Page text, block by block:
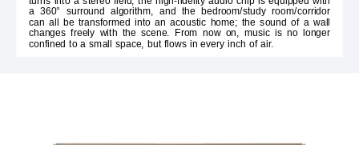
a 360° surround algorithm, and the bedroom/study room/corridor
can all be transformed into an acoustic home; the sound of a wall
changes freely with the scene. From now on, music is no longer
confined to a small space, but flows in every inch of air.